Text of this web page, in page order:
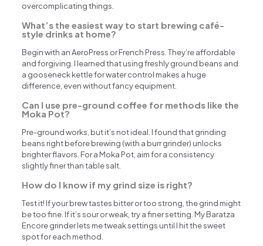
overcomplicating things.
What’s the easiest way to start brewing café-
style drinks at home?
Begin with an AeroPress or French Press. They’re affordable
and forgiving. I learned that using freshly ground beans and
a gooseneck kettle for water control makes a huge
difference, even without fancy equipment.
Can I use pre-ground coffee for methods like the
Moka Pot?
Pre-ground works, but it’s not ideal. I found that grinding
beans right before brewing (with a burr grinder) unlocks
brighter flavors. For a Moka Pot, aim for a consistency
slightly finer than table salt.
How do I know if my grind size is right?
Test it! If your brew tastes bitter or too strong, the grind might
be too fine. If it’s sour or weak, try a finer setting. My Baratza
Encore grinder lets me tweak settings until I hit the sweet
spot for each method.